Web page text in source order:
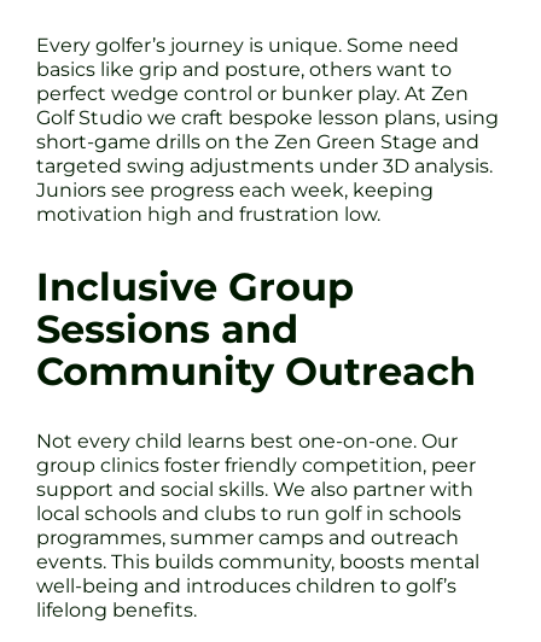
Every golfer’s journey is unique. Some need
basics like grip and posture, others want to
perfect wedge control or bunker play. At Zen
Golf Studio we craft bespoke lesson plans, using
short-game drills on the Zen Green Stage and
targeted swing adjustments under 3D analysis.
Juniors see progress each week, keeping
motivation high and frustration low.
Inclusive Group
Sessions and
Community Outreach
Not every child learns best one-on-one. Our
group clinics foster friendly competition, peer
support and social skills. We also partner with
local schools and clubs to run golf in schools
programmes, summer camps and outreach
events. This builds community, boosts mental
well-being and introduces children to golf’s
lifelong benefits.